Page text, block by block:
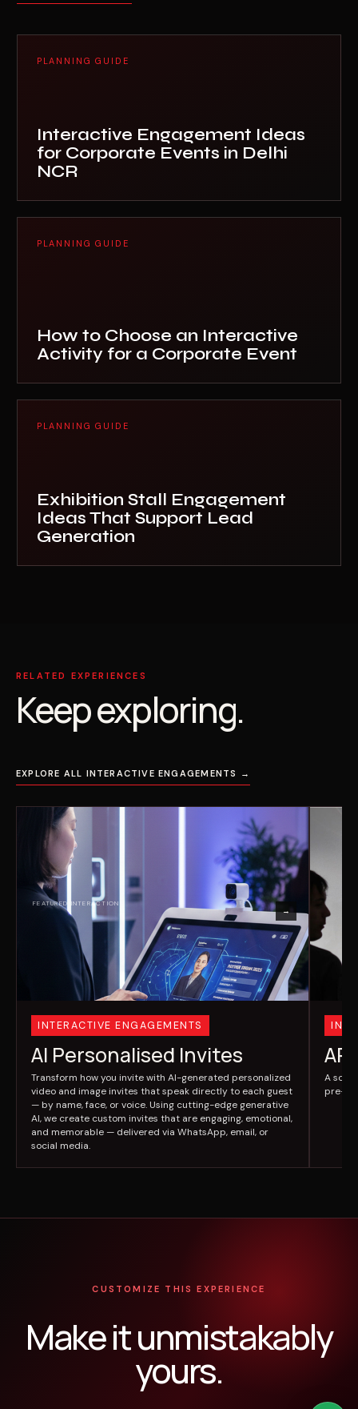
PLANNING GUIDE
Interactive Engagement Ideas
for Corporate Events in Delhi
NCR
PLANNING GUIDE
How to Choose an Interactive
Activity for a Corporate Event
PLANNING GUIDE
Exhibition Stall Engagement
Ideas That Support Lead
Generation
RELATED EXPERIENCES
Keep exploring.
EXPLORE ALL INTERACTIVE ENGAGEMENTS →
→
INTERACTIVE ENGAGEMENTS
AI Personalised Invites
Transform how you invite with AI-generated personalized
video and image invites that speak directly to each guest
— by name, face, or voice. Using cutting-edge generative
AI, we create custom invites that are engaging, emotional,
and memorable — delivered via WhatsApp, email, or
social media.
AR
A
pre-
CUSTOMIZE THIS EXPERIENCE
Make it unmistakably
yours.